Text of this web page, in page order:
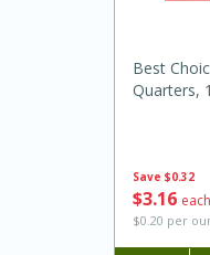
Save $0.32
$316 each
$0.20 per
Best
Quarters,